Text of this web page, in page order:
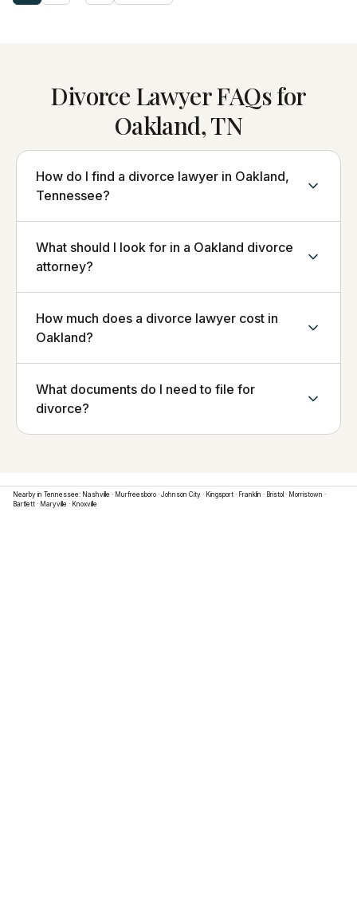
Divorce Lawyer FAQs for
Oakland, TN
How do I find a divorce lawyer in Oakland,
Tennessee?
What should I look for in a Oakland divorce
attorney?
How much does a divorce lawyer cost in
Oakland?
What documents do I need to file for
divorce?
Nearby in Tennessee: Nashville · Murfreesboro · Johnson City · Kingsport · Franklin · Bristol · Morristown ·
Bartlett · Maryville · Knoxville